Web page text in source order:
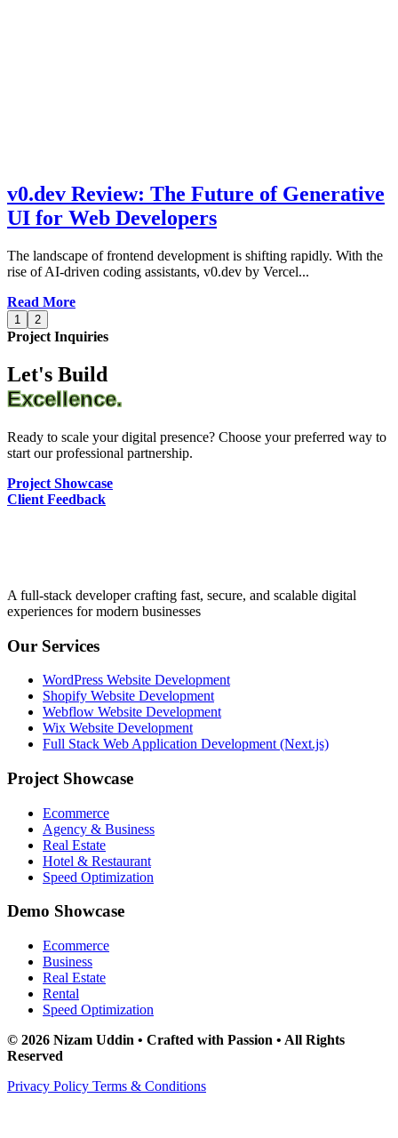
v0.dev Review: The Future of Generative
UI for Web Developers
The landscape of frontend development is shifting rapidly. With the
rise of AI-driven coding assistants, v0.dev by Vercel...
Read More
1 2
Project Inquiries
Let's Build
Excellence.
Ready to scale your digital presence? Choose your preferred way to
start our professional partnership.
Project Showcase
Client Feedback
A full-stack developer crafting fast, secure, and scalable digital
experiences for modern businesses
Our Services
WordPress Website Development
Shopify Website Development
Webflow Website Development
Wix Website Development
Full Stack Web Application Development (Next.js)
Project Showcase
Ecommerce
Agency & Business
Real Estate
Hotel & Restaurant
Speed Optimization
Demo Showcase
Ecommerce
Business
Real Estate
Rental
Speed Optimization
© 2026 Nizam Uddin • Crafted with Passion • All Rights
Reserved
Privacy Policy Terms & Conditions